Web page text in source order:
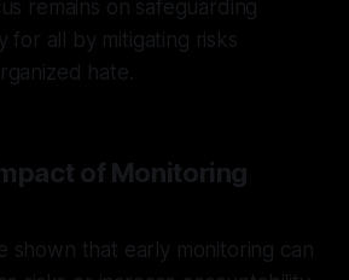
remains on safeguarding
for all by mitigating risks
hate.
of Monitoring
shown that early monitoring can